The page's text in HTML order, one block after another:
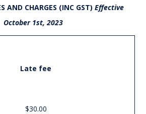
AND CHARGES (INC GST) Effective
October 1st, 2023
Late fee
$30.00